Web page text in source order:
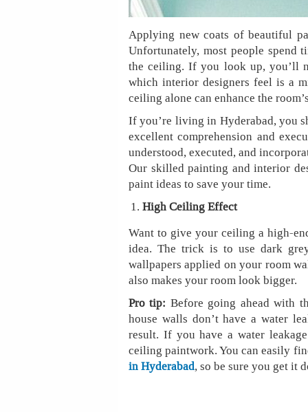
Applying new coats of beautiful
Unfortunately, most people spend
the ceiling. If you look up, you’ll
which interior designers feel is a
ceiling alone can enhance the
If you’re living in Hyderabad, you
excellent comprehension and
understood, executed, and
Our skilled painting and interior
paint ideas to save your time.
High Ceiling Effect
Want to give your ceiling a high-
idea. The trick is to use dark
wallpapers applied on your room
also makes your room look bigger.
Pro tip: Before going ahead with
house walls don’t have a water
result. If you have a water
ceiling paintwork. You can easily
in Hyderabad, so be sure you get it